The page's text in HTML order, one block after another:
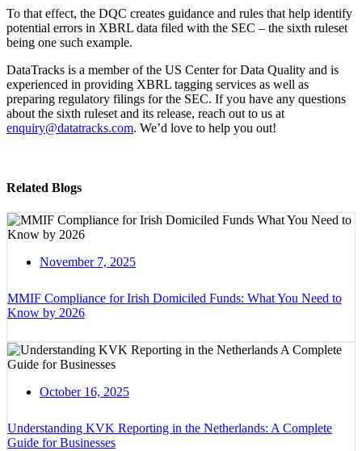
To that effect, the DQC creates guidance and rules that help identify
potential errors in XBRL data filed with the SEC – the sixth ruleset
being one such example.
DataTracks is a member of the US Center for Data Quality and is
experienced in providing XBRL tagging services as well as
preparing regulatory filings for the SEC. If you have any questions
about the sixth ruleset and its release, reach out to us at
enquiry@datatracks.com. We’d love to help you out!
Related Blogs
November 7, 2025
MMIF Compliance for Irish Domiciled Funds: What You Need to
Know by 2026
October 16, 2025
Understanding KVK Reporting in the Netherlands: A Complete
Guide for Businesses